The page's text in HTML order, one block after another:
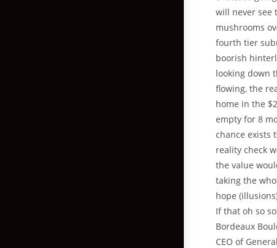
will never see
mushrooms
fourth tier
boorish
looking down
flowing, the
home in the
empty for 8
chance exists
reality check
the value
taking the
hope
If that oh so
Bordeaux
CEO of